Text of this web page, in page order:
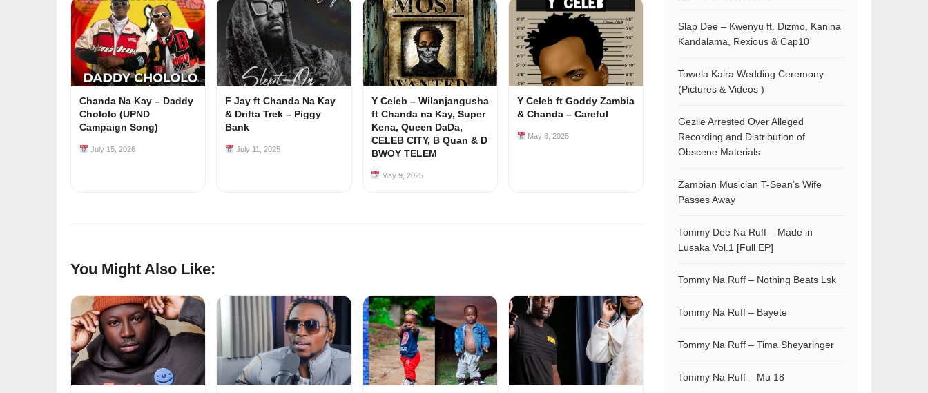
Chanda Na Kay – Daddy
Chololo (UPND
Campaign Song)
July 15, 2026
F Jay ft Chanda Na Kay
& Drifta Trek – Piggy
Bank
July 11, 2025
Y Celeb – Wilanjangusha
ft Chanda na Kay, Super
Kena, Queen DaDa,
CELEB CITY, B Quan & D
BWOY TELEM
May 9, 2025
Y Celeb ft Goddy Zambia
& Chanda – Careful
May 8, 2025
You Might Also Like:
Slap Dee – Kwenyu ft. Dizmo, Kanina
Kandalama, Rexious & Cap10
Towela Kaira Wedding Ceremony
(Pictures & Videos )
Gezile Arrested Over Alleged
Recording and Distribution of
Obscene Materials
Zambian Musician T-Sean’s Wife
Passes Away
Tommy Dee Na Ruff – Made in
Lusaka Vol.1 [Full EP]
Tommy Na Ruff – Nothing Beats Lsk
Tommy Na Ruff – Bayete
Tommy Na Ruff – Tima Sheyaringer
Tommy Na Ruff – Mu 18